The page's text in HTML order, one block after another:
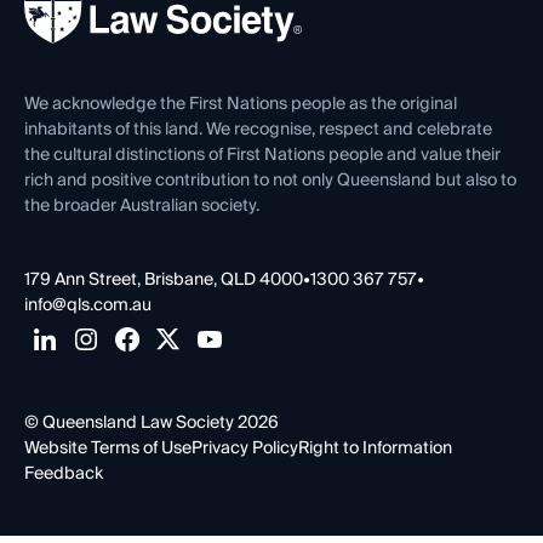
Careers at QLS
Venue Hire
Contact Us
We acknowledge the First Nations people as the original
inhabitants of this land. We recognise, respect and celebrate
the cultural distinctions of First Nations people and value their
rich and positive contribution to not only Queensland but also to
the broader Australian society.
179 Ann Street, Brisbane, QLD 4000•1300 367 757•
info@qls.com.au
© Queensland Law Society 2026
Website Terms of UsePrivacy PolicyRight to Information
Feedback